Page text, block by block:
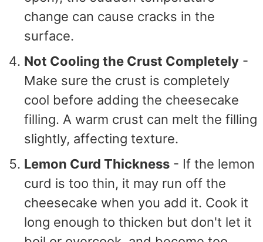
change can cause cracks in the
surface.
Not Cooling the Crust Completely -
Make sure the crust is completely
cool before adding the cheesecake
filling. A warm crust can melt the filling
slightly, affecting texture.
Lemon Curd Thickness - If the lemon
curd is too thin, it may run off the
cheesecake when you add it. Cook it
long enough to thicken but don't let it